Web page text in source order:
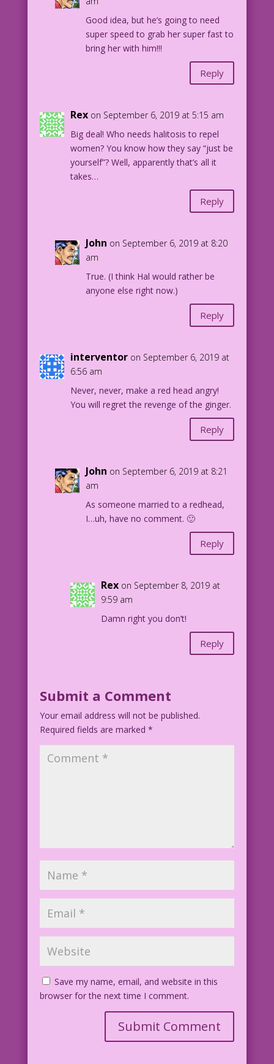
I’m ready to drop my anchor!
WOMAN (thinking): Ugh! It’s Hal! The
other girls warned me…but I never
dreamed it would be this bad! I don’t
SCENE, Panel 2: Woman pushes man into
the swimming pool.
WOMAN: Shove off, sailor!
MAN (thinking): <Groan!> Whatever my
CAPTION: So goes the latest
heartbreaking saga of Major Halitosis…
the hero without a clue!
adventure...“If This Breath Mint Be
Art by the Vince Colletta Studio
Good idea, but he’s going to need
super speed to grab her super fast to
bring her with him!!!
Reply
Rex on September 6, 2019 at 5:15 am
Big deal! Who needs halitosis to repel
women? You know how they say “just be
yourself”? Well, apparently that’s all it
takes…
Reply
John on September 6, 2019 at 8:20
am
True. (I think Hal would rather be
anyone else right now.)
Reply
interventor on September 6, 2019 at
6:56 am
Never, never, make a red head angry!
You will regret the revenge of the ginger.
Reply
John on September 6, 2019 at 8:21
am
As someone married to a redhead,
I…uh, have no comment. 🙂
Reply
Rex on September 8, 2019 at
9:59 am
Damn right you don’t!
Reply
Submit a Comment
Your email address will not be published.
Required fields are marked *
Save my name, email, and website in this
browser for the next time I comment.